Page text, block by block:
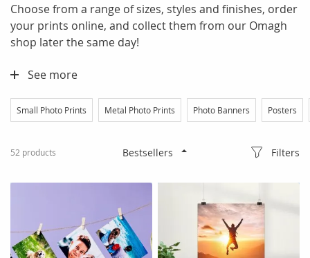
Choose from a range of sizes, styles and finishes, order
your prints online, and collect them from our Omagh
shop later the same day!
See more
Small Photo Prints Metal Photo Prints Photo Banners Posters
52 products Filters